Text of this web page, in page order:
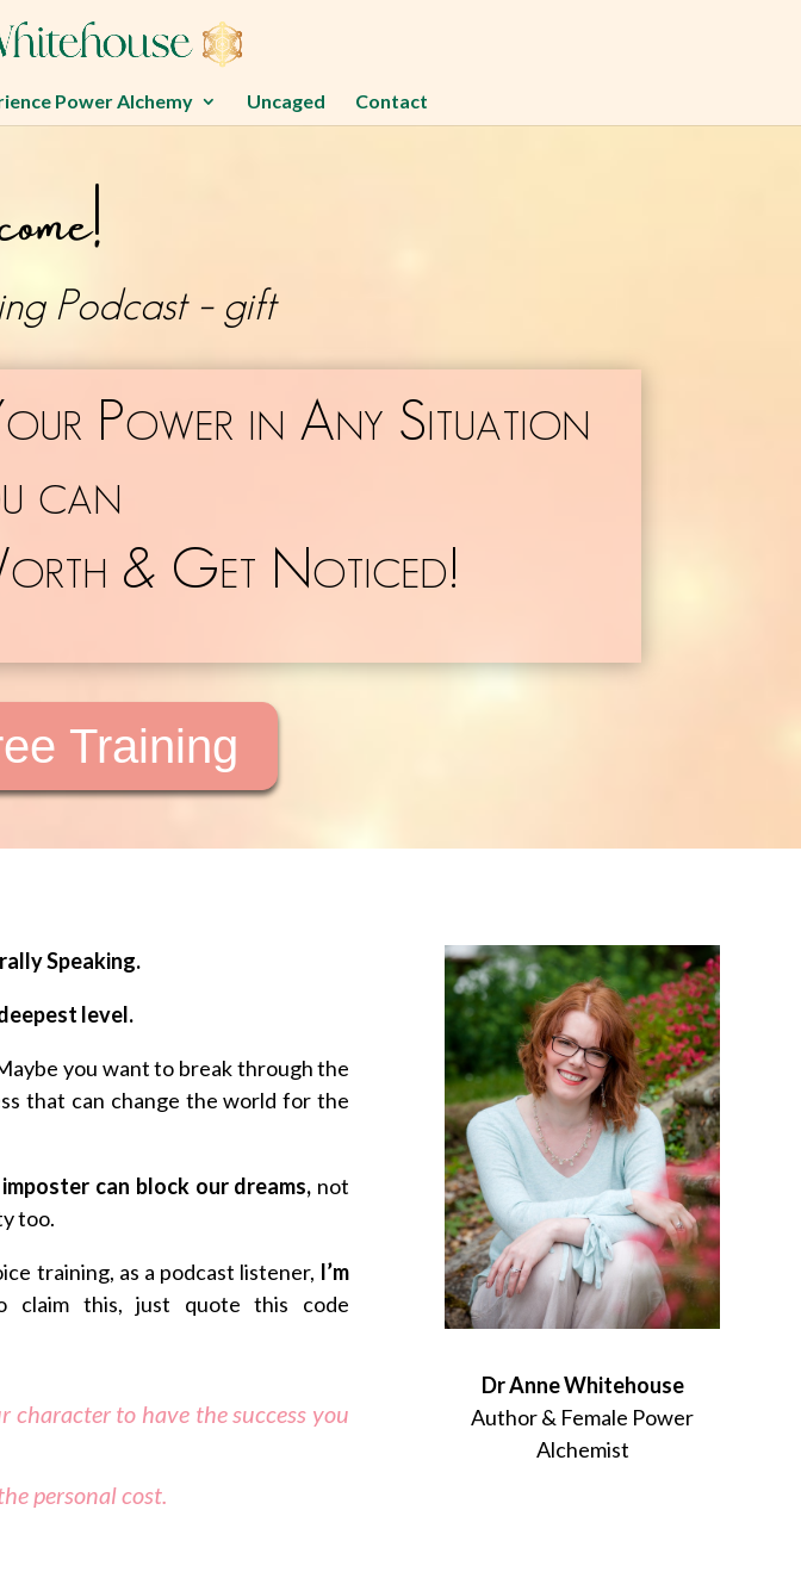
Power Alchemy Uncaged Contact
Podcast – gift
Power in Any Situation
can
& Get Noticed!
Training
Speaking.
level.
you want to break through the
that can change the world for the
can block our dreams, not
too.
training, as a podcast listener, I’m
claim this, just quote this code
character to have the success you
personal cost.
Dr Anne Whitehouse
Author & Female Power
Alchemist